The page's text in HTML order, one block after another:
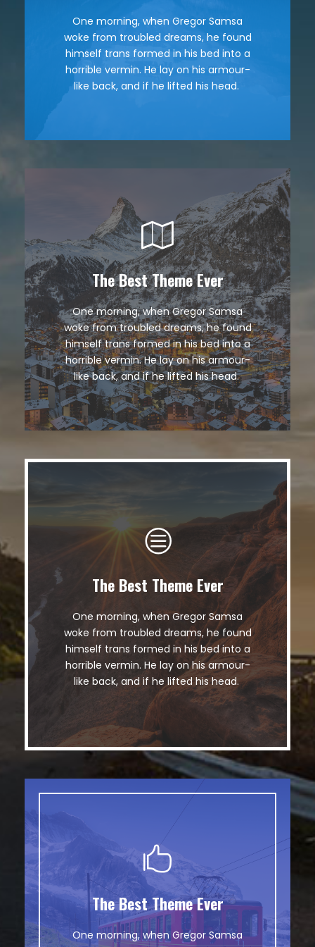
One morning, when Gregor Samsa
woke from troubled dreams, he found
himself trans formed in his bed into a
horrible vermin. He lay on his armour-
like back, and if he lifted his head.
The quick, brown fox jumps over a
lazy dog. DJs flock by when MTV ax
quiz prog. Junk MTV quiz graced by
fox whelps. Bawds jog, flick quartz.
The Best Theme Ever
One morning, when Gregor Samsa
woke from troubled dreams, he found
himself trans formed in his bed into a
horrible vermin. He lay on his armour-
like back, and if he lifted his head.
This Theme Is Awesome
The quick, brown fox jumps over a
lazy dog. DJs flock by when MTV ax
quiz prog. Junk MTV quiz graced by
fox whelps. Bawds jog, flick quartz.
The Best Theme Ever
One morning, when Gregor Samsa
woke from troubled dreams, he found
himself trans formed in his bed into a
horrible vermin. He lay on his armour-
like back, and if he lifted his head.
This Theme Is Awesome
The quick, brown fox jumps over a
lazy dog. DJs flock by when MTV ax
quiz prog. Junk MTV quiz graced by
fox whelps. Bawds jog, flick quartz.
The Best Theme Ever
One morning, when Gregor Samsa
This Theme Is Awesome
The quick, brown fox jumps over a